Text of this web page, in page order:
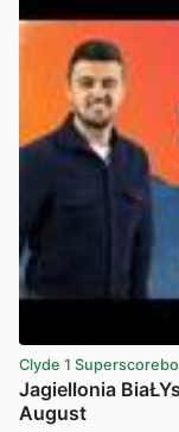
Clyde 1
Jagiellonia
August